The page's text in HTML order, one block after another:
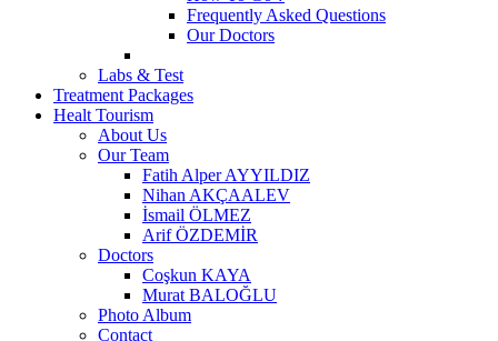
Frequently Asked Questions
Our Doctors
Labs & Test
Treatment Packages
Healt Tourism
About Us
Our Team
Fatih Alper AYYILDIZ
Nihan AKÇAALEV
İsmail ÖLMEZ
Arif ÖZDEMİR
Doctors
Coşkun KAYA
Murat BALOĞLU
Photo Album
Contact